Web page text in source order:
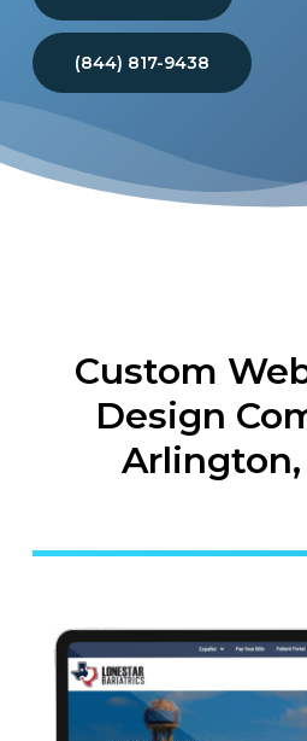
(844) 817-9438
Custom
Design
Arlington,